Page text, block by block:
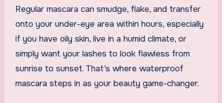
Regular mascara can smudge, flake, and transfer
onto your under-eye area within hours, especially
if you have oily skin, live in a humid climate, or
simply want your lashes to look flawless from
sunrise to sunset. That’s where waterproof
mascara steps in as your beauty game-changer.